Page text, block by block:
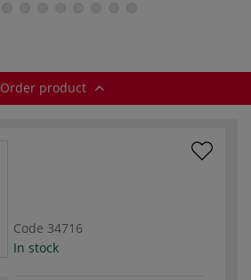
Order product
Code 34716
In stock